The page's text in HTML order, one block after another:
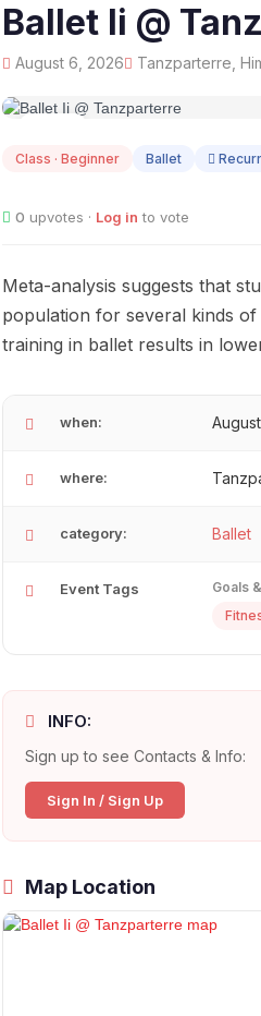
Ballet Ii @
August 6, 2026 Tanzparterre,
06
Class · Beginner Ballet
0 upvotes · Log in to vote
Meta-analysis suggests that
population for several kinds of
training in ballet results in
when:
where:
category: Ballet
Event Tags
Goals
INFO:
Sign up to see Contacts & Info:
Sign In / Sign Up
Map Location